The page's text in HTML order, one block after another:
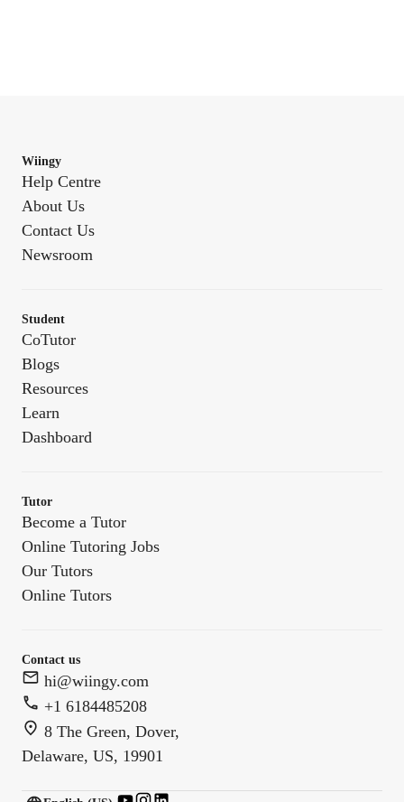
Wiingy
Help Centre
About Us
Contact Us
Newsroom
Student
CoTutor
Blogs
Resources
Learn
Dashboard
Tutor
Become a Tutor
Online Tutoring Jobs
Our Tutors
Online Tutors
Contact us
hi@wiingy.com
+1 6184485208
8 The Green, Dover,
Delaware, US, 19901
English (US)